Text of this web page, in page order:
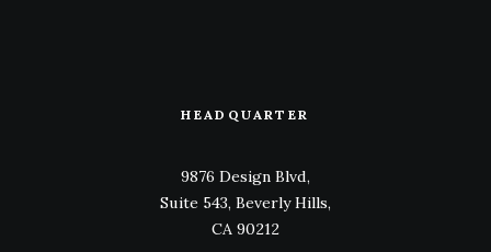
HEADQUARTER
9876 Design Blvd,
Suite 543, Beverly Hills,
CA 90212